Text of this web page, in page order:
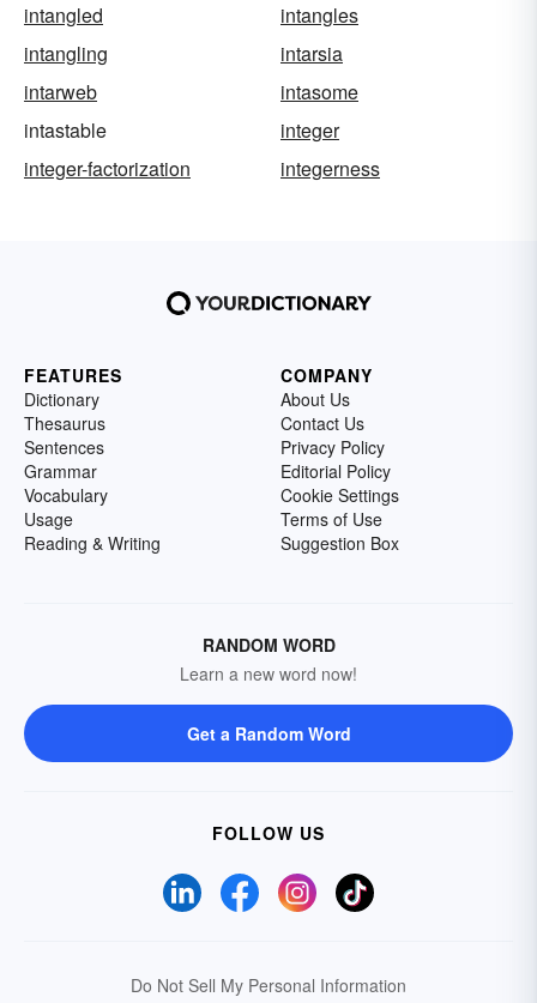
intangled
intangles
intangling
intarsia
intarweb
intasome
intastable
integer
integer-factorization
integerness
FEATURES
Dictionary
Thesaurus
Sentences
Grammar
Vocabulary
Usage
Reading & Writing
COMPANY
About Us
Contact Us
Privacy Policy
Editorial Policy
Cookie Settings
Terms of Use
Suggestion Box
RANDOM WORD
Learn a new word now!
Get a Random Word
FOLLOW US
Do Not Sell My Personal Information